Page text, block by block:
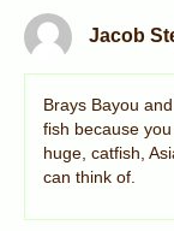
Jacob
Brays Bayou
fish because
huge, catfish,
can think of.